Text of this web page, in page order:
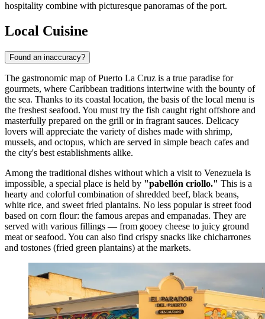
hospitality combine with picturesque panoramas of the port.
Local Cuisine
Found an inaccuracy?
The gastronomic map of Puerto La Cruz is a true paradise for
gourmets, where Caribbean traditions intertwine with the bounty of
the sea. Thanks to its coastal location, the basis of the local menu is
the freshest seafood. You must try the fish caught right offshore and
masterfully prepared on the grill or in fragrant sauces. Delicacy
lovers will appreciate the variety of dishes made with shrimp,
mussels, and octopus, which are served in simple beach cafes and
the city's best establishments alike.
Among the traditional dishes without which a visit to Venezuela is
impossible, a special place is held by "pabellón criollo." This is a
hearty and colorful combination of shredded beef, black beans,
white rice, and sweet fried plantains. No less popular is street food
based on corn flour: the famous arepas and empanadas. They are
served with various fillings — from gooey cheese to juicy ground
meat or seafood. You can also find crispy snacks like chicharrones
and tostones (fried green plantains) at the markets.